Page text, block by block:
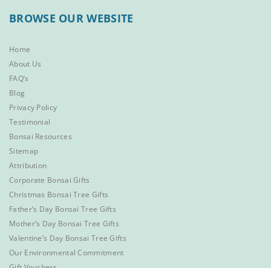
BROWSE OUR WEBSITE
Home
About Us
FAQ’s
Blog
Privacy Policy
Testimonial
Bonsai Resources
Sitemap
Attribution
Corporate Bonsai Gifts
Christmas Bonsai Tree Gifts
Father’s Day Bonsai Tree Gifts
Mother’s Day Bonsai Tree Gifts
Valentine’s Day Bonsai Tree Gifts
Our Environmental Commitment